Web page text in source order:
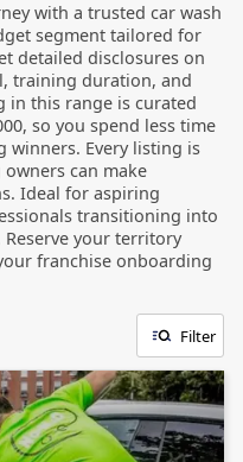
with a trusted car wash
segment tailored for
detailed disclosures on
training duration, and
in this range is curated
so you spend less time
winners. Every listing is
can make
Ideal for aspiring
transitioning into
your territory
franchise onboarding
Filter